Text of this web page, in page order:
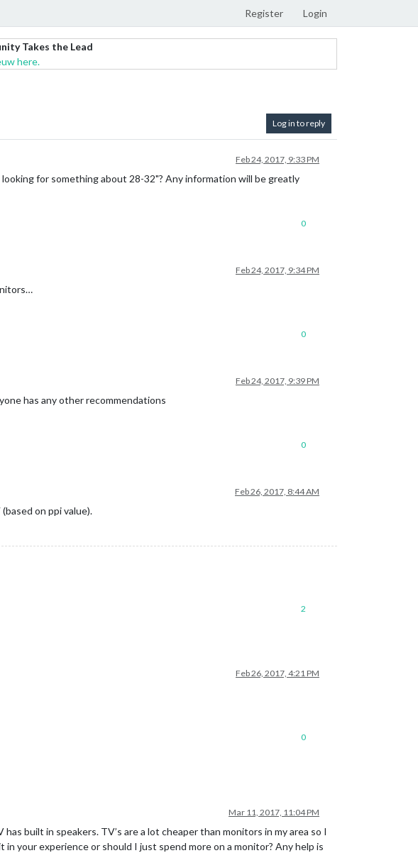
Register Login
Takes the Lead
here.
Log in to reply
Feb 24, 2017, 9:33 PM
for something about 28-32"? Any information will be greatly
0
Feb 24, 2017, 9:34 PM
0
Feb 24, 2017, 9:39 PM
has any other recommendations
0
Feb 26, 2017, 8:44 AM
on ppi value).
2
Feb 26, 2017, 4:21 PM
0
Mar 11, 2017, 11:04 PM
built in speakers. TV’s are a lot cheaper than monitors in my area so I
your experience or should I just spend more on a monitor? Any help is